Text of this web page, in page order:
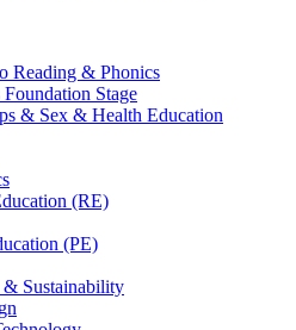
Reading & Phonics
Foundation Stage
& Sex & Health Education
(RE)
(PE)
Sustainability